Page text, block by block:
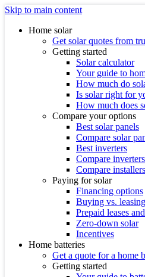
Skip to main content
Home solar
Get solar quotes from
Getting started
Solar calculator
Your guide to
How much do
Is solar right for
How much does
Compare your options
Best solar panels
Compare solar
Best inverters
Compare inverters
Compare installers
Paying for solar
Financing options
Buying vs. leasing
Prepaid leases
Zero-down solar
Incentives
Home batteries
Get a quote for a home
Getting started